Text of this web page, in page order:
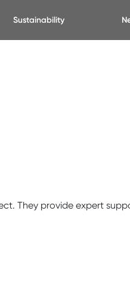
Sustainability
They provide expert